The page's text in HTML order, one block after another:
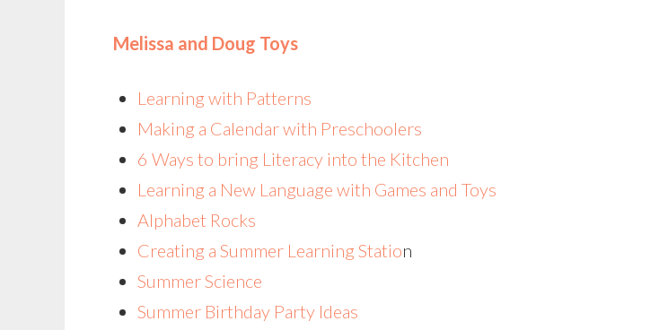
Melissa and Doug Toys
Learning with Patterns
Making a Calendar with Preschoolers
6 Ways to bring Literacy into the Kitchen
Learning a New Language with Games and Toys
Alphabet Rocks
Creating a Summer Learning Station
Summer Science
Summer Birthday Party Ideas